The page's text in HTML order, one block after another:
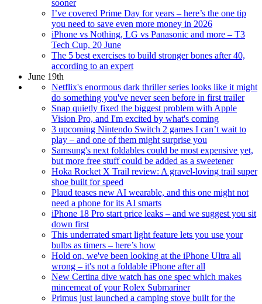
sooner
I’ve covered Prime Day for years – here’s the one tip
you need to save even more money in 2026
iPhone vs Nothing, LG vs Panasonic and more – T3
Tech Cup, 20 June
The 5 best exercises to build stronger bones after 40,
according to an expert
June 19th
Netflix's enormous dark thriller series looks like it might
do something you've never seen before in first trailer
Snap quietly fixed the biggest problem with Apple
Vision Pro, and I'm excited by what's coming
3 upcoming Nintendo Switch 2 games I can’t wait to
play – and one of them might surprise you
Samsung's next foldables could be most expensive yet,
but more free stuff could be added as a sweetener
Hoka Rocket X Trail review: A gravel-loving trail super
shoe built for speed
Plaud teases new AI wearable, and this one might not
need a phone for its AI smarts
iPhone 18 Pro start price leaks – and we suggest you sit
down first
This underrated smart light feature lets you use your
bulbs as timers – here’s how
Hold on, we've been looking at the iPhone Ultra all
wrong – it's not a foldable iPhone after all
New Certina dive watch has one spec which makes
mincemeat of your Rolex Submariner
Primus just launched a camping stove built for the